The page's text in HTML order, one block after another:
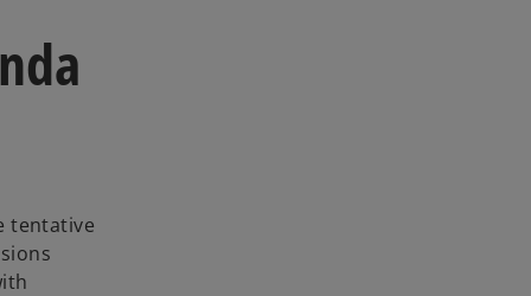
tentative